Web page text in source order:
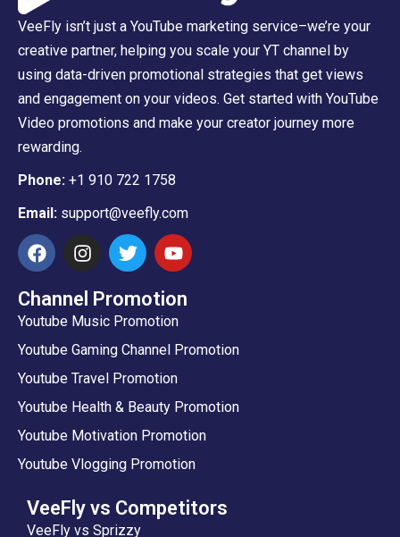
VeeFly isn’t just a YouTube marketing service–we’re your
creative partner, helping you scale your YT channel by
using data-driven promotional strategies that get views
and engagement on your videos. Get started with YouTube
Video promotions and make your creator journey more
rewarding.
Phone: +1 910 722 1758
Email: support@veefly.com
Channel Promotion
Youtube Music Promotion
Youtube Gaming Channel Promotion
Youtube Travel Promotion
Youtube Health & Beauty Promotion
Youtube Motivation Promotion
Youtube Vlogging Promotion
VeeFly vs Competitors
VeeFly vs Sprizzy